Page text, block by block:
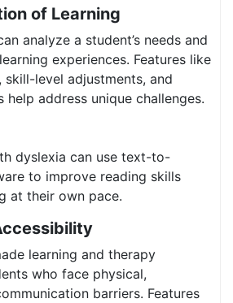
of Learning
analyze a student’s needs and
experiences. Features like
level adjustments, and
help address unique challenges.
dyslexia can use text-to-
to improve reading skills
at their own pace.
learning and therapy
who face physical,
barriers. Features